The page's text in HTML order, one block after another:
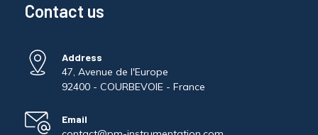
Contact us
Address
47, Avenue de l'Europe
92400 - COURBEVOIE - France
Email